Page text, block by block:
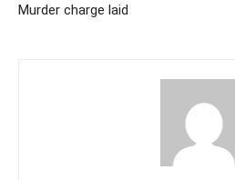
Murder charge laid